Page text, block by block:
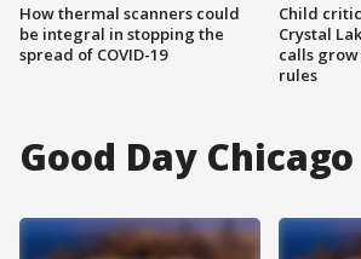
How thermal scanners could
be integral in stopping the
spread of COVID-19
Child
Crystal
calls
rules
Good Day Chicago